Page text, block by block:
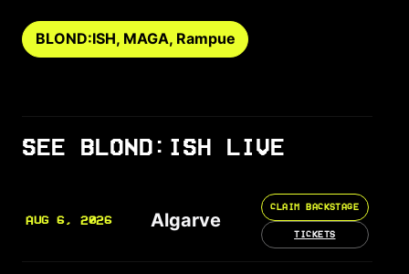
BLOND:ISH, MAGA, Rampue
SEE BLOND:ISH LIVE
AUG 6, 2026 Algarve
CLAIM BACKSTAGE
TICKETS